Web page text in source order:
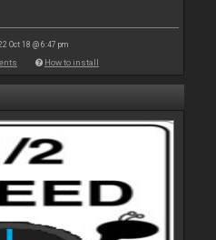
Oct 18 @ 6:47 pm
How to install